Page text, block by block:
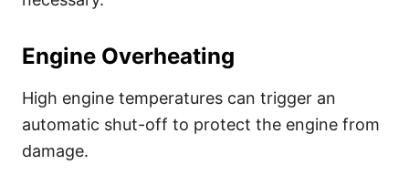
Engine Overheating
High engine temperatures can trigger an
automatic shut-off to protect the engine from
damage.